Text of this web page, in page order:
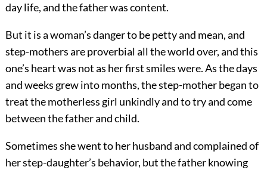
day life, and the father was content.
But it is a woman’s danger to be petty and mean, and
step-mothers are proverbial all the world over, and this
one’s heart was not as her first smiles were. As the days
and weeks grew into months, the step-mother began to
treat the motherless girl unkindly and to try and come
between the father and child.
Sometimes she went to her husband and complained of
her step-daughter’s behavior, but the father knowing